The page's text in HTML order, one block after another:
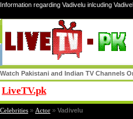
Information regarding Vadivelu inlcuding
Watch Pakistani and Indian TV Channels
LiveTV.pk
Celebrities » Actor » Vadivelu